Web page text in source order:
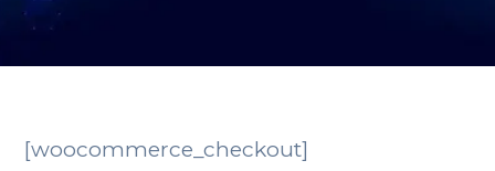
[woocommerce_checkout]